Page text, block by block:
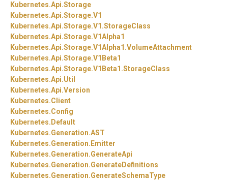
Kubernetes.Api.Storage
Kubernetes.Api.Storage.V1
Kubernetes.Api.Storage.V1.StorageClass
Kubernetes.Api.Storage.V1Alpha1
Kubernetes.Api.Storage.V1Alpha1.VolumeAttachment
Kubernetes.Api.Storage.V1Beta1
Kubernetes.Api.Storage.V1Beta1.StorageClass
Kubernetes.Api.Util
Kubernetes.Api.Version
Kubernetes.Client
Kubernetes.Config
Kubernetes. Default
Kubernetes.Generation.AST
Kubernetes.Generation. Emitter
Kubernetes.Generation.GenerateApi
Kubernetes.Generation.GenerateDefinitions
Kubernetes.Generation.GenerateSchemaType